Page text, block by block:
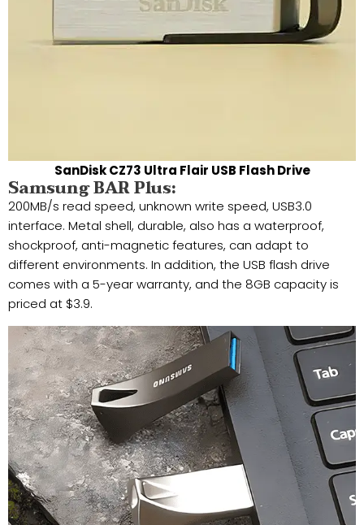
SanDisk CZ73 Ultra Flair USB Flash Drive
Samsung BAR Plus:
200MB/s read speed, unknown write speed, USB3.0
interface. Metal shell, durable, also has a waterproof,
shockproof, anti-magnetic features, can adapt to
different environments. In addition, the USB flash drive
comes with a 5-year warranty, and the 8GB capacity is
priced at $3.9.